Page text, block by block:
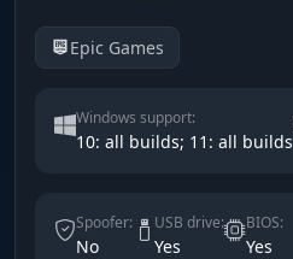
Epic Games
Windows support:
10: all builds; 11: all builds
Spoofer:
No
USB drive:
Yes
BIOS:
Yes